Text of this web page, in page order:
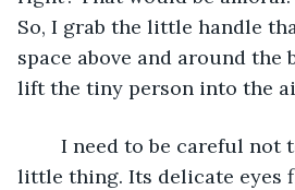
So, I grab the little handle
space above and around the
lift the tiny person into the
little thing. Its delicate eyes